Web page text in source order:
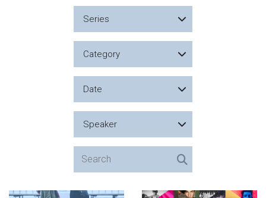
Series
Category
Date
Speaker